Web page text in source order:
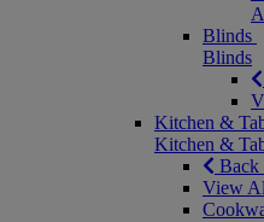
Blinds
Blinds
Kitchen &
Kitchen &
Back
View